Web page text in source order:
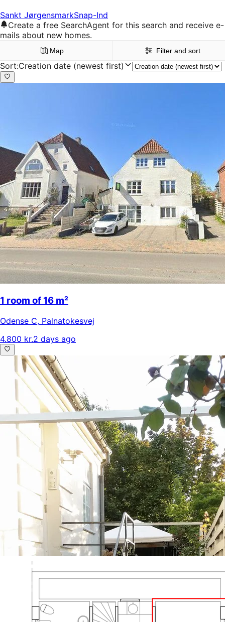
Sankt JørgensmarkSnap-Ind
Create a free SearchAgent for this search and receive e-
mails about new homes.
Map Filter and sort
Sort:Creation date (newest first)
1 room of 16 m²
Odense C, Palnatokesvej
4.800 kr.2 days ago